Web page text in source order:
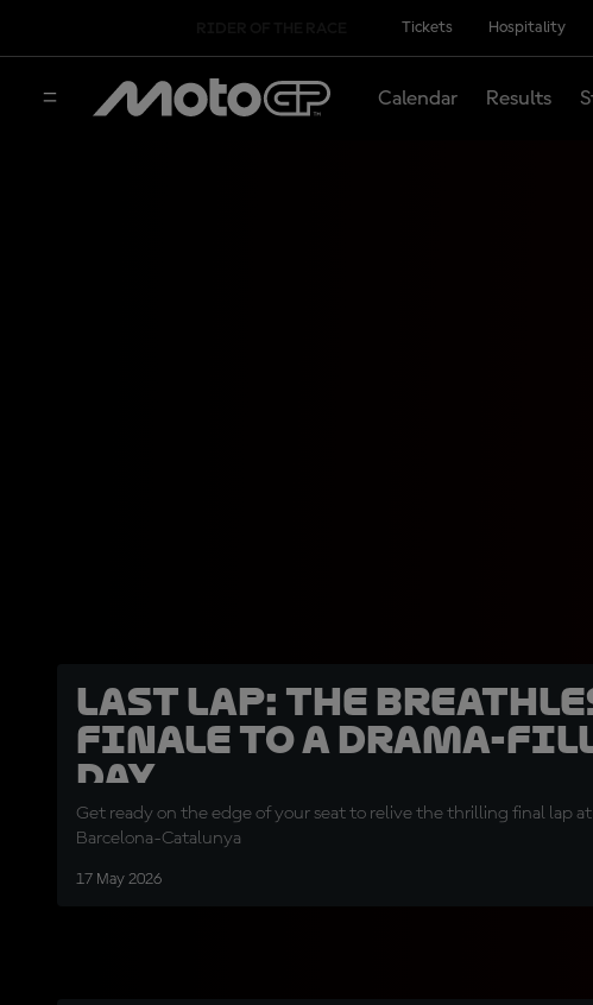
Tickets Hospitality
Calendar Results
LAST LAP: the
finale to a drama-
day
Get ready on the edge of your seat to relive the thrilling final lap
Barcelona-Catalunya
17 May 2026